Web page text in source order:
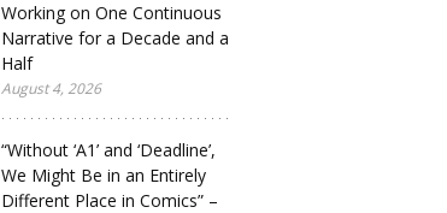
Working on One Continuous
Narrative for a Decade and a
Half
August 4, 2026
“Without ‘A1’ and ‘Deadline’,
We Might Be in an Entirely
Different Place in Comics” –